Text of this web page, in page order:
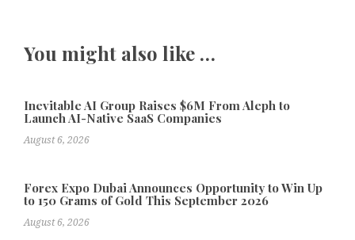
You might also like …
Inevitable AI Group Raises $6M From Aleph to
Launch AI-Native SaaS Companies
August 6, 2026
Forex Expo Dubai Announces Opportunity to Win Up
to 150 Grams of Gold This September 2026
August 6, 2026